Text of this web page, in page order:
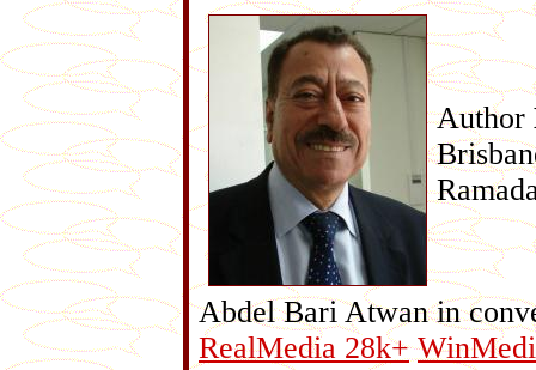
Author
Abdel Bari Atwan in
RealMedia 28k+